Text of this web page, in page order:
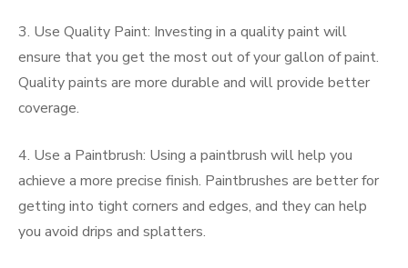
3. Use Quality Paint: Investing in a quality paint will
ensure that you get the most out of your gallon of paint.
Quality paints are more durable and will provide better
coverage.
4. Use a Paintbrush: Using a paintbrush will help you
achieve a more precise finish. Paintbrushes are better for
getting into tight corners and edges, and they can help
you avoid drips and splatters.